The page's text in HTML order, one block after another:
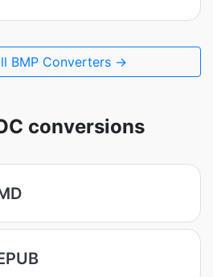
BMP Converters →
conversions